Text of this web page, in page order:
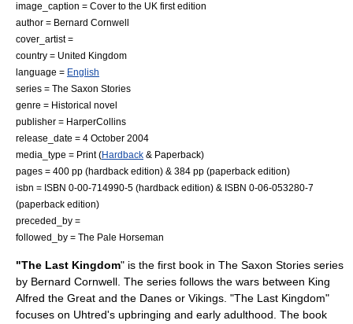
image_caption = Cover to the UK first edition
author = Bernard Cornwell
cover_artist =
country = United Kingdom
language = English
series = The Saxon Stories
genre = Historical novel
publisher = HarperCollins
release_date = 4 October 2004
media_type = Print (Hardback & Paperback)
pages = 400 pp (hardback edition) & 384 pp (paperback edition)
isbn = ISBN 0-00-714990-5 (hardback edition) & ISBN 0-06-053280-7
(paperback edition)
preceded_by =
followed_by = The Pale Horseman
"The Last Kingdom" is the first book in The Saxon Stories series
by Bernard Cornwell . The series follows the wars between King
Alfred the Great and the Danes or Vikings . "The Last Kingdom"
focuses on Uhtred's upbringing and early adulthood. The book